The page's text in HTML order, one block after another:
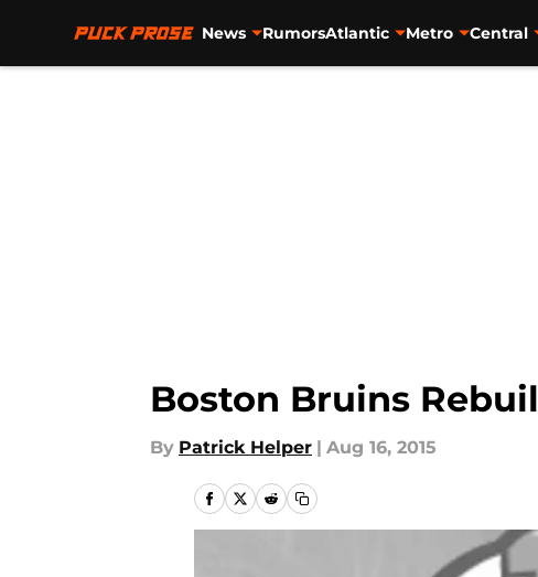
News RumorsAtlantic Metro Central
Boston Bruins
By Patrick Helper | Aug 16, 2015